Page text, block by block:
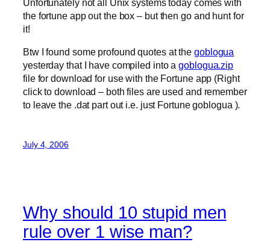
Unfortunately not all Unix systems today comes with
the fortune app out the box – but then go and hunt for
it!
Btw I found some profound quotes at the goblogua
yesterday that I have compiled into agoblogua.zip
file for download for use with the Fortune app (Right
click to download – both files are used and remember
to leave the .dat part out i.e. just Fortune goblogua ).
July 4, 2006
Why should 10 stupid men
rule over 1 wise man?